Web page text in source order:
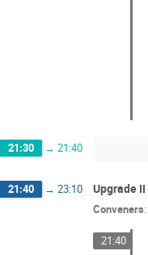
21:30 → 21:40
21:40 → 23:10 Upgrade II
Conveners:
21:40